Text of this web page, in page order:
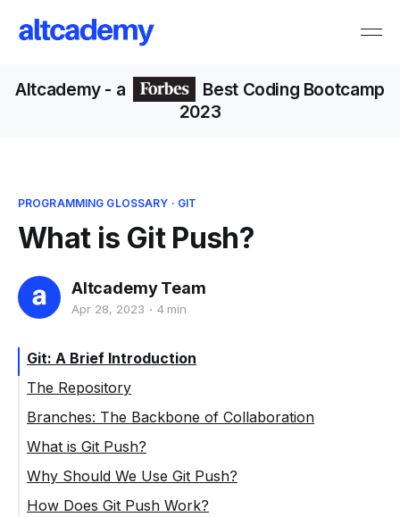
Altcademy- a
Best Coding Bootcamp
2023
PROGRAMMING GLOSSARY · GIT
What is Git Push?
Altcademy Team
Apr 28, 2023 4 min
Git: A Brief Introduction
The Repository
Branches: The Backbone of Collaboration
What is Git Push?
Why Should We Use Git Push?
How Does Git Push Work?